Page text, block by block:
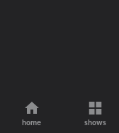
home shows